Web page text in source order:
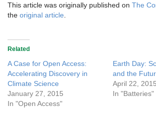
This article was originally published on The
the original article
Related
A Case for Open Access:
Accelerating Discovery in
Climate Science
January 27, 2015
In "Open Access"
Earth Day:
and the
April 22, 2015
In "Batteries"